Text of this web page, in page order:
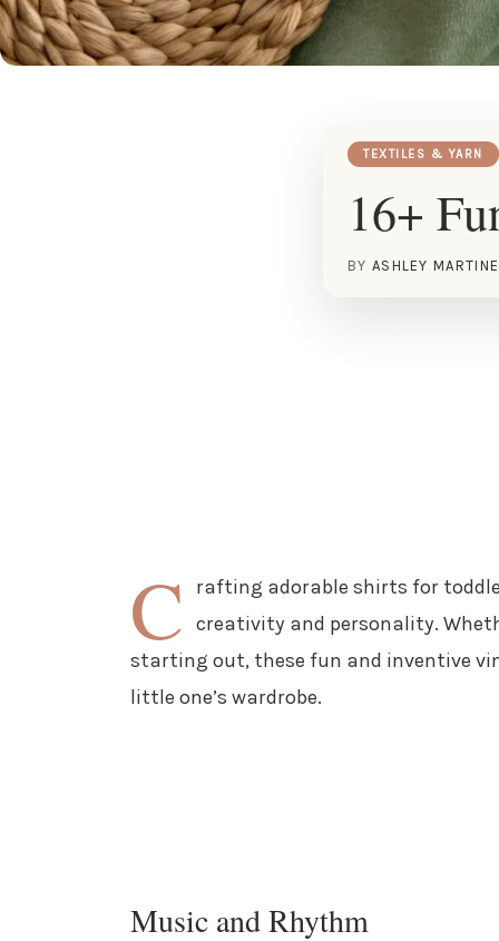
TEXTILES & YARN
16+
BY ASHLEY
C
rafting adorable shirts for
creativity and personality.
starting out, these fun and inventive
little one’s wardrobe.
Music and Rhythm